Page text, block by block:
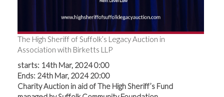
The High Sheriff of Suffolk’s Legacy Auction in
Association with Birketts LLP
starts: 14th Mar, 2024 0:00
Ends: 24th Mar, 2024 20:00
Charity Auction in aid of The High Sheriff’s Fund